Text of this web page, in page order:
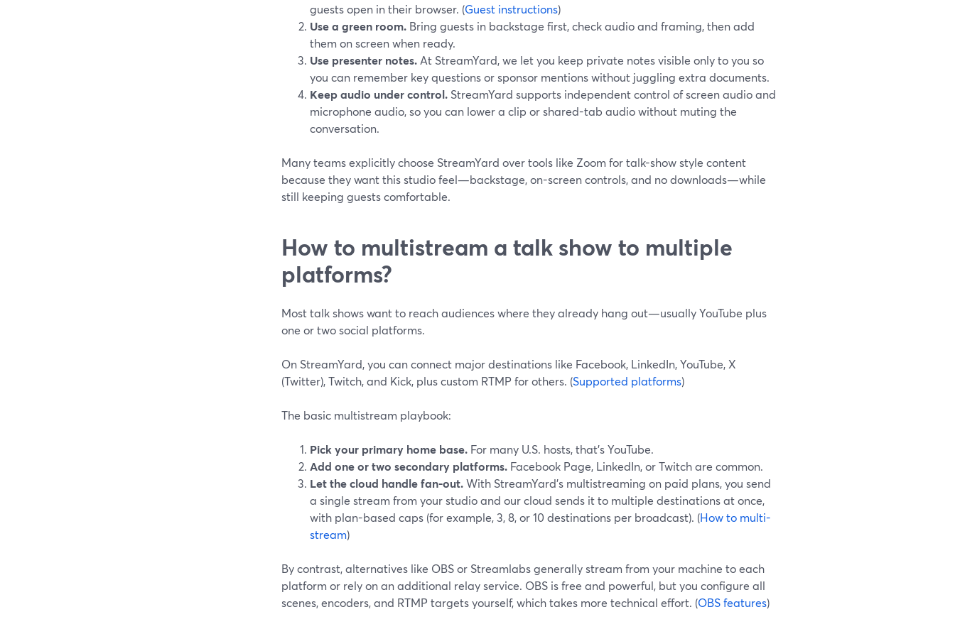
guests open in their browser. (Guest instructions)
Use a green room. Bring guests in backstage first, check audio and framing, then add
them on screen when ready.
Use presenter notes. At StreamYard, we let you keep private notes visible only to you so
you can remember key questions or sponsor mentions without juggling extra documents.
Keep audio under control. StreamYard supports independent control of screen audio and
microphone audio, so you can lower a clip or shared-tab audio without muting the
conversation.
Many teams explicitly choose StreamYard over tools like Zoom for talk-show style content
because they want this studio feel—backstage, on-screen controls, and no downloads—while
still keeping guests comfortable.
How to multistream a talk show to multiple
platforms?
Most talk shows want to reach audiences where they already hang out—usually YouTube plus
one or two social platforms.
On StreamYard, you can connect major destinations like Facebook, LinkedIn, YouTube, X
(Twitter), Twitch, and Kick, plus custom RTMP for others. (Supported platforms)
The basic multistream playbook:
Pick your primary home base. For many U.S. hosts, that’s YouTube.
Add one or two secondary platforms. Facebook Page, LinkedIn, or Twitch are common.
Let the cloud handle fan-out.With StreamYard’s multistreaming on paid plans, you send
a single stream from your studio and our cloud sends it to multiple destinations at once,
with plan-based caps (for example, 3, 8, or 10 destinations per broadcast). (How to multi-
stream)
By contrast, alternatives like OBS or Streamlabs generally stream from your machine to each
platform or rely on an additional relay service. OBS is free and powerful, but you configure all
scenes, encoders, and RTMP targets yourself, which takes more technical effort. (OBS features)